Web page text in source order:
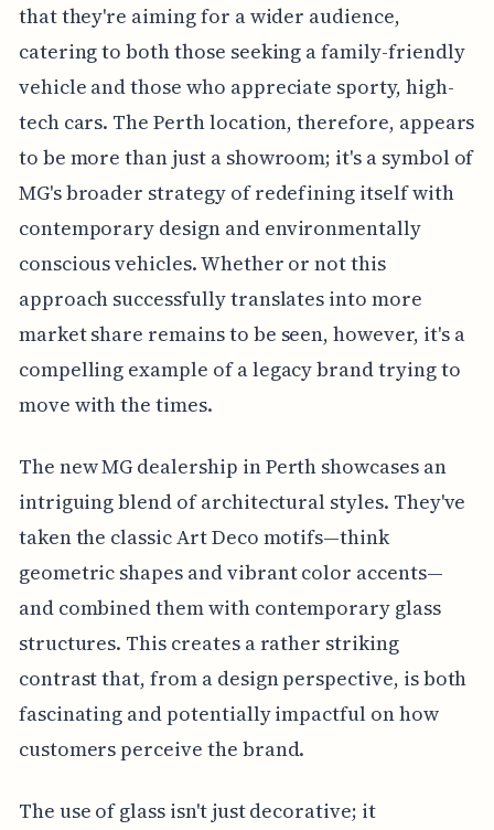
that they're aiming for a wider audience,
catering to both those seeking a family-friendly
vehicle and those who appreciate sporty, high-
tech cars. The Perth location, therefore, appears
to be more than just a showroom; it's a symbol of
MG's broader strategy of redefining itself with
contemporary design and environmentally
conscious vehicles. Whether or not this
approach successfully translates into more
market share remains to be seen, however, it's a
compelling example of a legacy brand trying to
move with the times.
The new MG dealership in Perth showcases an
intriguing blend of architectural styles. They've
taken the classic Art Deco motifs—think
geometric shapes and vibrant color accents—
and combined them with contemporary glass
structures. This creates a rather striking
contrast that, from a design perspective, is both
fascinating and potentially impactful on how
customers perceive the brand.
The use of glass isn't just decorative; it